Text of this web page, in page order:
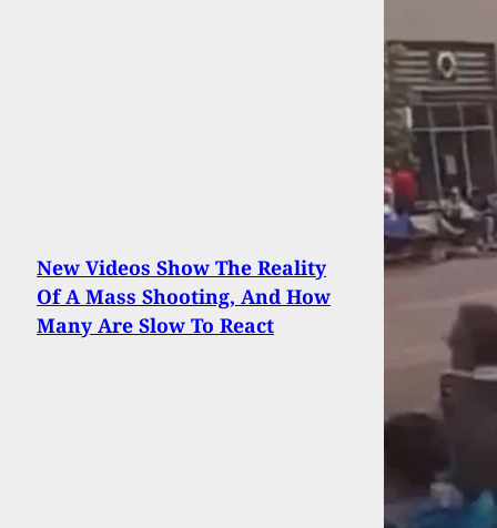
New Videos Show The Reality
Of A Mass Shooting, And How
Many Are Slow To React